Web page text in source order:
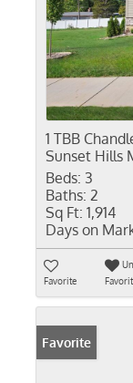
1 TBB
Sunset Hills
Beds: 3
Baths: 2
Sq Ft: 1,914
Days on
Favorite
Favorite